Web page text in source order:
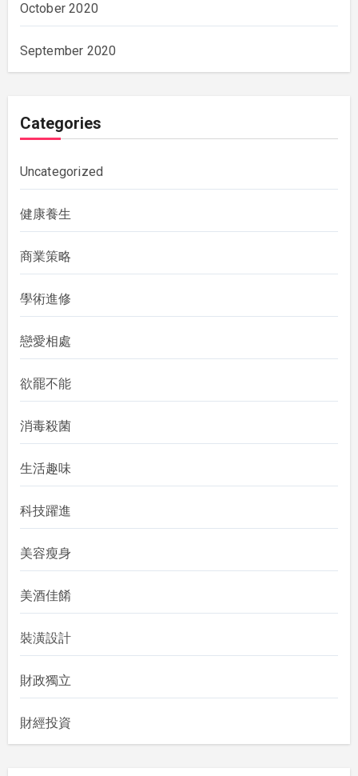
October 2020
September 2020
Categories
Uncategorized
健康養生
商業策略
學術進修
戀愛相處
欲罷不能
消毒殺菌
生活趣味
科技躍進
美容瘦身
美酒佳餚
裝潢設計
財政獨立
財經投資